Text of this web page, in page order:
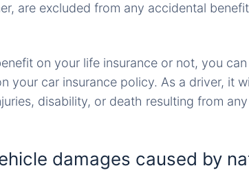
are excluded from any accidental
on your life insurance or not, you can
your car insurance policy. As a driver, it
disability, or death resulting from any
damages caused by